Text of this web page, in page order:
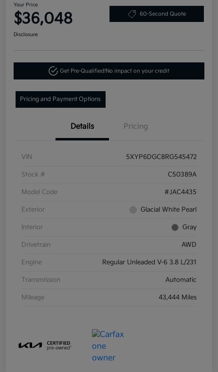
Your Price
$36,048 60-Second Quote
Disclosure
Get Pre-Qualified!No impact on your credit
Pricing and Payment Options
Details Pricing
VIN 5XYP6DGC8RG545472
Stock # C50389A
Model Code #JAC4435
Exterior Glacial White Pearl
Interior Gray
Drivetrain AWD
Engine Regular Unleaded V-6 3.8 L/231
Transmission Automatic
Mileage 43,444 Miles